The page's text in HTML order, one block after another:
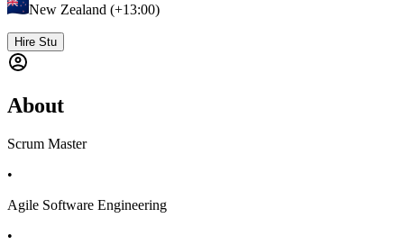
New Zealand (+13:00)
Hire Stu
About
Scrum Master
•
Agile Software Engineering
•